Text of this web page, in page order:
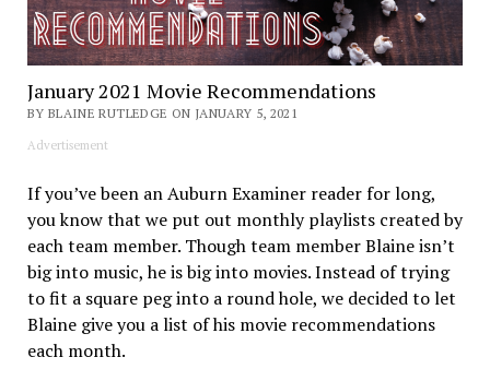
January 2021 Movie Recommendations
BY BLAINE RUTLEDGE ON JANUARY 5, 2021
Advertisement
If you’ve been an Auburn Examiner reader for long,
you know that we put out monthly playlists created by
each team member. Though team member Blaine isn’t
big into music, he is big into movies. Instead of trying
to fit a square peg into a round hole, we decided to let
Blaine give you a list of his movie recommendations
each month.